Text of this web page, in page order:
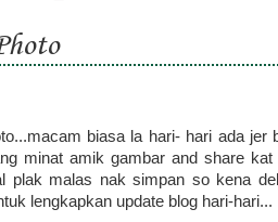
biasa la hari- hari ada jer
minat amik gambar and share
plak malas nak simpan so kena
lengkapkan update blog hari-hari...